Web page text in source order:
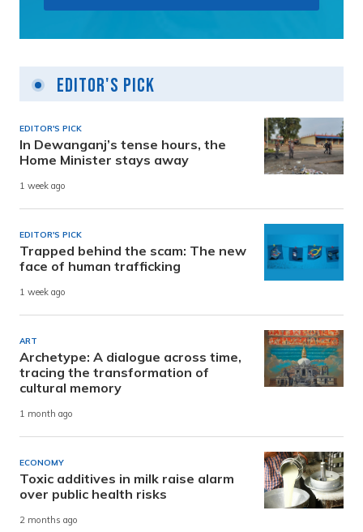
Editor's Pick
EDITOR'S PICK
In Dewanganj’s tense hours, the
Home Minister stays away
1 week ago
EDITOR'S PICK
Trapped behind the scam: The new
face of human trafficking
1 week ago
ART
Archetype: A dialogue across time,
tracing the transformation of
cultural memory
1 month ago
ECONOMY
Toxic additives in milk raise alarm
over public health risks
2 months ago